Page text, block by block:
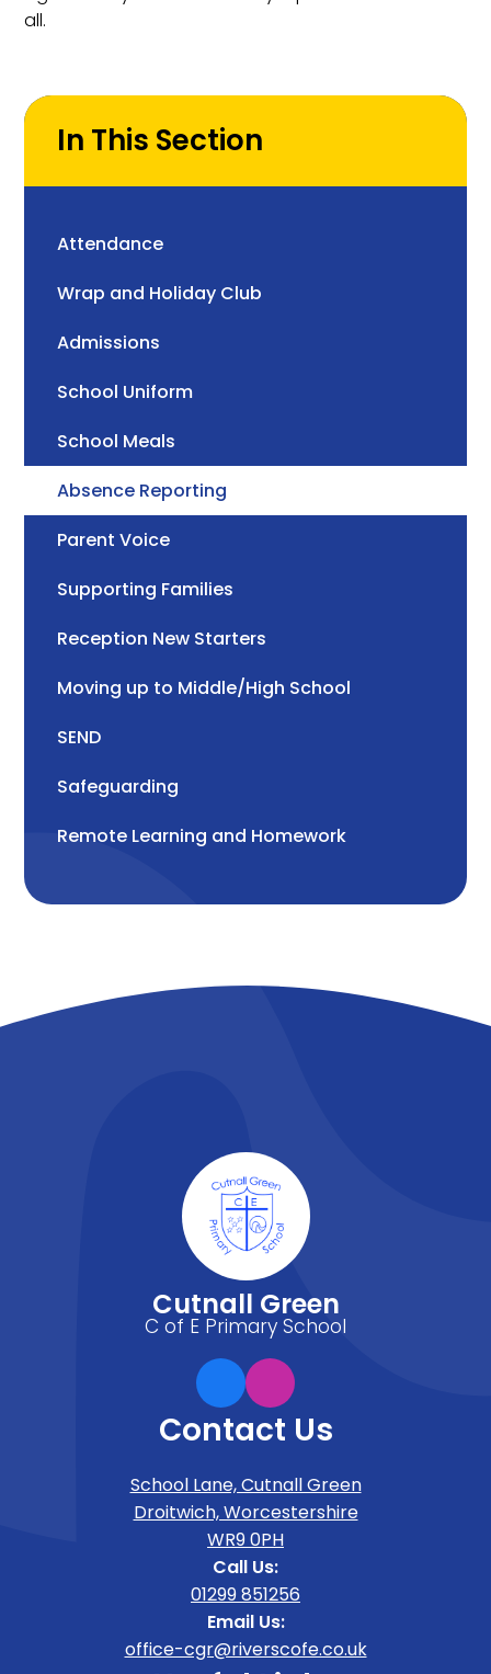
all.
In This Section
Attendance
Wrap and Holiday Club
Admissions
School Uniform
School Meals
Absence Reporting
Parent Voice
Supporting Families
Reception New Starters
Moving up to Middle/High School
SEND
Safeguarding
Remote Learning and Homework
Cutnall Green
C of E Primary School
Contact Us
School Lane, Cutnall Green
Droitwich, Worcestershire
WR9 0PH
Call Us:
01299 851256
Email Us:
office-cgr@riverscofe.co.uk